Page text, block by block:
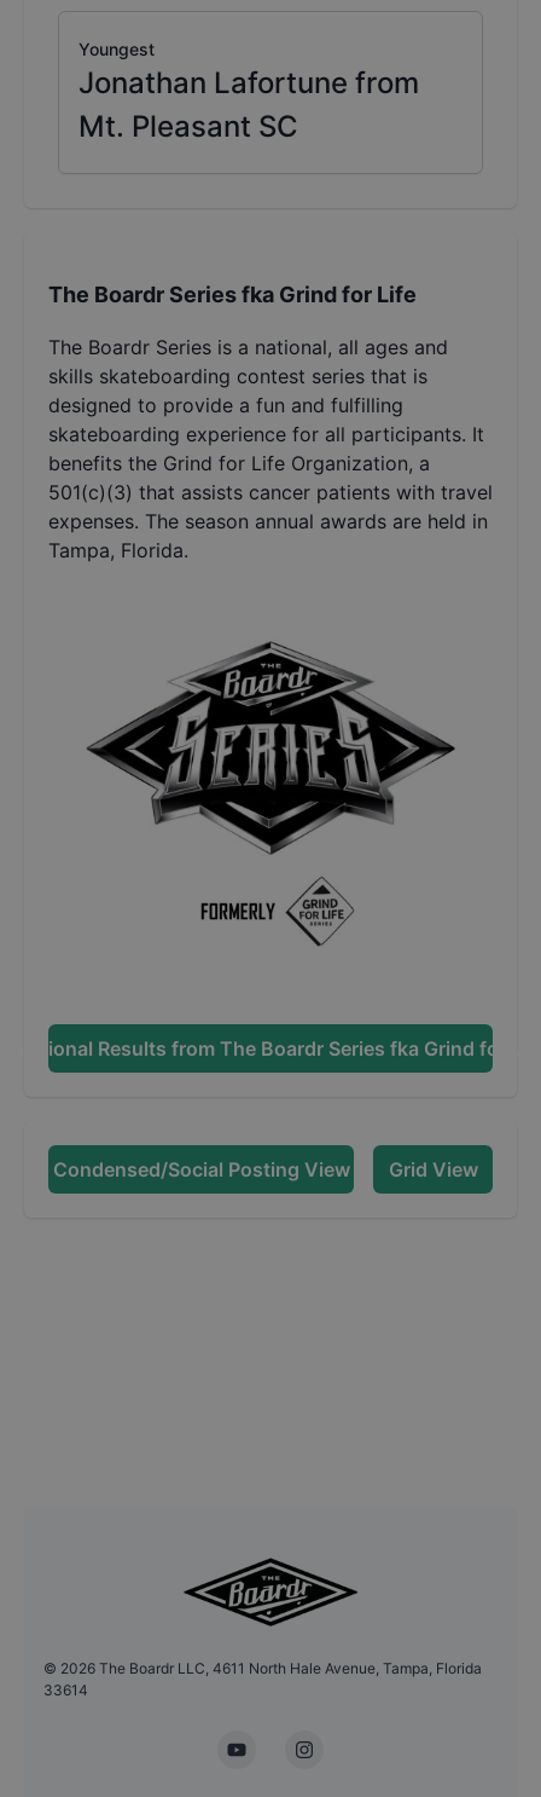
Youngest
Jonathan Lafortune from
Mt. Pleasant SC
The Boardr Series fka Grind for Life
The Boardr Series is a national, all ages and
skills skateboarding contest series that is
designed to provide a fun and fulfilling
skateboarding experience for all participants. It
benefits the Grind for Life Organization, a
501(c)(3) that assists cancer patients with travel
expenses. The season annual awards are held in
Tampa, Florida.
Results from The Boardr Series fka Grind for
Condensed/Social Posting View Grid View
© 2026 The Boardr LLC, 4611 North Hale Avenue, Tampa, Florida
33614
YouTubeInstagram